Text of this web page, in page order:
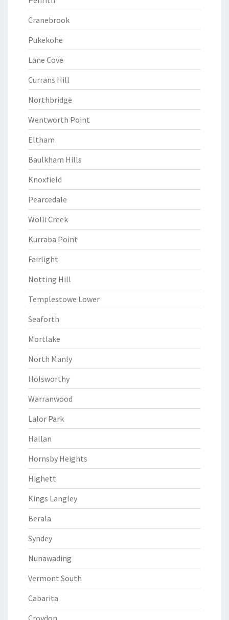
Cranebrook
Pukekohe
Lane Cove
Currans Hill
Northbridge
Wentworth Point
Eltham
Baulkham Hills
Knoxfield
Pearcedale
Wolli Creek
Kurraba Point
Fairlight
Notting Hill
Templestowe Lower
Seaforth
Mortlake
North Manly
Holsworthy
Warranwood
Lalor Park
Hallan
Hornsby Heights
Highett
Kings Langley
Berala
Syndey
Nunawading
Vermont South
Cabarita
Croydon